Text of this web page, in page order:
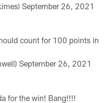
September 26, 2021
count for 100 points in
September 26, 2021
for the win! Bang!!!!